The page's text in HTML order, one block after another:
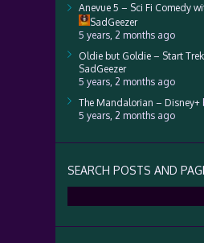
Anevue 5 – Sci Fi Comedy
SadGeezer
5 years, 2 months ago
Oldie but Goldie – Start
SadGeezer
5 years, 2 months ago
The Mandalorian – Disney+
5 years, 2 months ago
SEARCH POSTS AND
for: